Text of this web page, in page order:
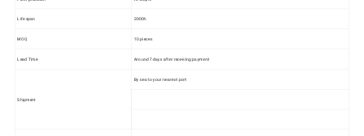
Life span 2000h
MOQ 10 pieces
Lead Time Around 7 days after receiving payment
Shipment
By sea to your nearest port